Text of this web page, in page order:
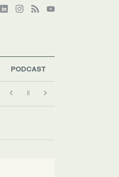
PODCAST